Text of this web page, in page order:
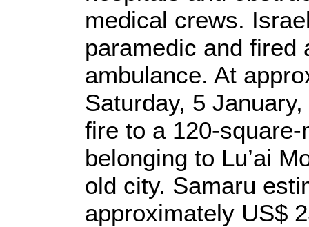
medical crews.
paramedic and fired
ambulance. At
Saturday, 5
fire to a 120-
belonging to Lu’ai
old city. Samaru
approximately US$